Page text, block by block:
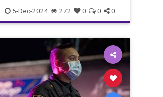
Institutionalized James Lindsey
New Peter Richard Sam
5-Dec-2024 272 0 0 0